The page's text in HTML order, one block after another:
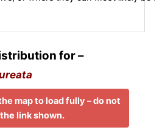
for –
map to load fully – do not
link shown.